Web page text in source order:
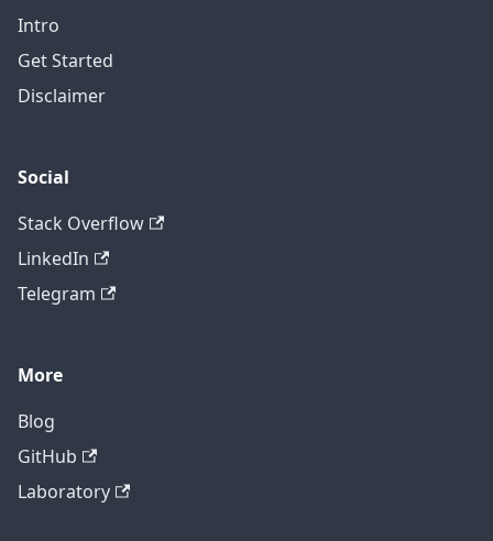
Intro
Get Started
Disclaimer
Social
Stack Overflow
LinkedIn
Telegram
More
Blog
GitHub
Laboratory